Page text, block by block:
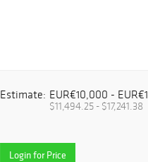
Estimate: EUR€10,000 -
$11,494.25 - $17,241.38
Login for Price